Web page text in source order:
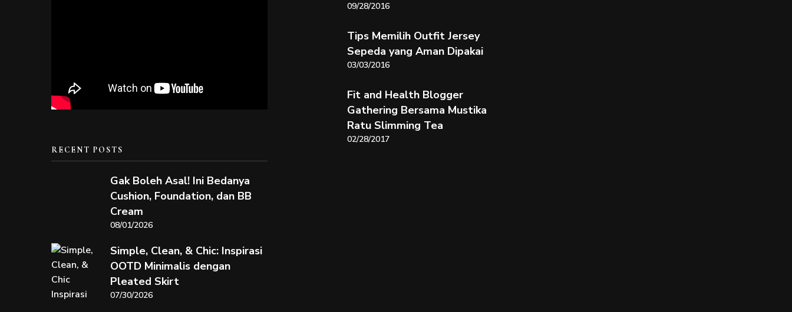
RECENT POSTS
Gak Boleh Asal! Ini Bedanya
Cushion, Foundation, dan BB
Cream
08/01/2026
Simple, Clean, & Chic: Inspirasi
OOTD Minimalis dengan
Pleated Skirt
07/30/2026
09/28/2016
Tips Memilih Outfit Jersey
Sepeda yang Aman Dipakai
03/03/2016
Fit and Health Blogger
Gathering Bersama Mustika
Ratu Slimming Tea
02/28/2017